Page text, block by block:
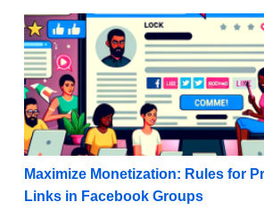
Maximize Monetization: Rules
Maximize Monetization: Rules for
Links in Facebook Groups